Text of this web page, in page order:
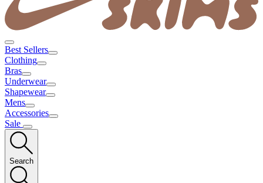
Best Sellers
Clothing
Bras
Underwear
Shapewear
Mens
Accessories
Sale
Search